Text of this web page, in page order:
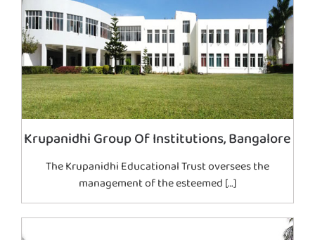
Krupanidhi Group Of Institutions, Bangalore
The Krupanidhi Educational Trust oversees the
management of the esteemed […]